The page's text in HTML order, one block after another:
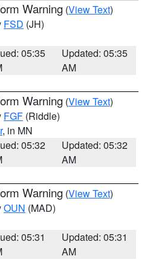
Warning (View Text)
FSD (JH)
05:35
Updated: 05:35
AM
Warning (View Text)
FGF (Riddle)
, in MN
05:32
Updated: 05:32
AM
Warning (View Text)
OUN (MAD)
05:31
Updated: 05:31
AM